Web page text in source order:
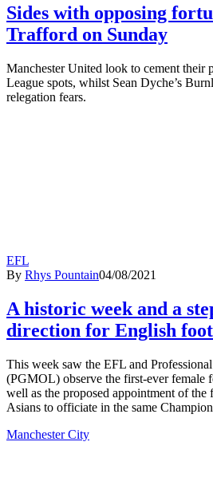
Sides with opposing
Trafford on Sunday
Manchester United look to cement their
League spots, whilst Sean Dyche’s
relegation fears.
EFL
By Rhys Pountain04/08/2021
A historic week and a
direction for English
This week saw the EFL and
(PGMOL) observe the first-ever female
well as the proposed appointment of
Asians to officiate in the same
Manchester City